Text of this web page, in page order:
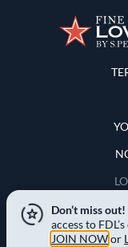
Don’t miss out!
access to
JOIN NOWor